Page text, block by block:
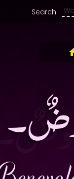
Search: